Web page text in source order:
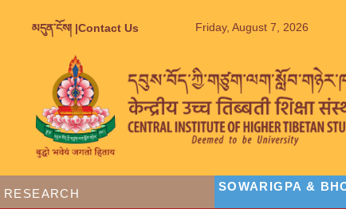
མདུན་ངོས། |Contact Us Friday, August 7, 2026
RESEARCH
SOWARIGPA &